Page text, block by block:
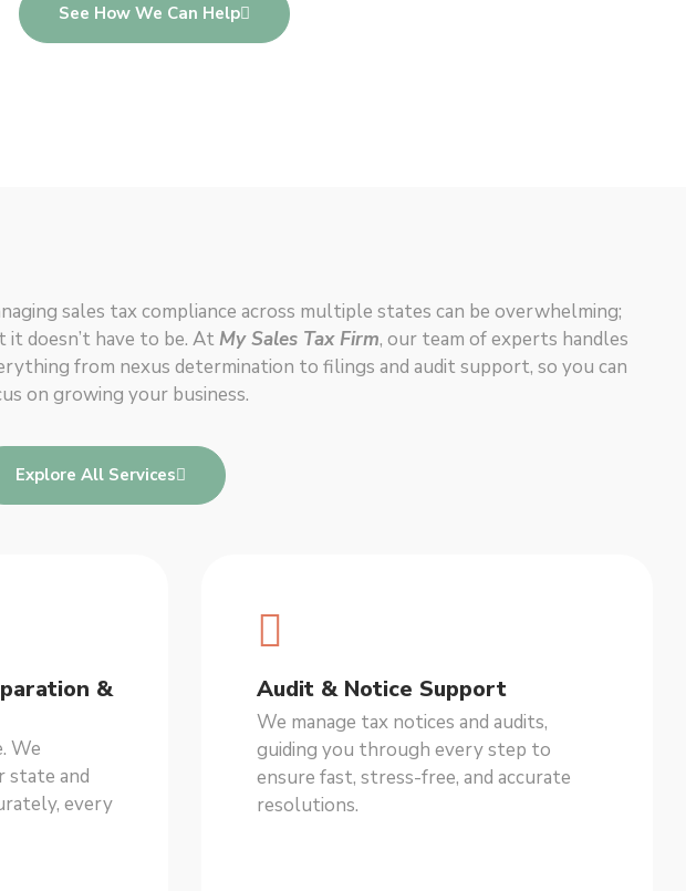
See How We Can Help
sales tax compliance across multiple states can be overwhelming;
it doesn’t have to be. AtMy Sales Tax Firm, our team of experts handles
from nexus determination to filings and audit support, so you can
on growing your business.
Explore All Services
&
We
state and
every
Audit & Notice Support
We manage tax notices and audits,
guiding you through every step to
ensure fast, stress-free, and accurate
resolutions.